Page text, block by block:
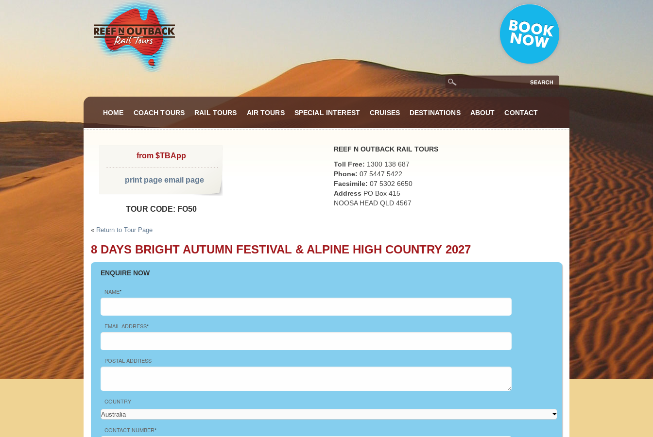
HOME COACH TOURS RAIL TOURS AIR TOURS SPECIAL INTEREST CRUISES DESTINATIONS ABOUT CONTACT
from $TBApp
print page email page
TOUR CODE: FO50
REEF N OUTBACK RAIL TOURS
Toll Free: 1300 138 687
Phone: 07 5447 5422
Facsimile: 07 5302 6650
Address PO Box 415
NOOSA HEAD QLD 4567
« Return to Tour Page
8 DAYS BRIGHT AUTUMN FESTIVAL & ALPINE HIGH COUNTRY 2027
ENQUIRE NOW
NAME*
EMAIL ADDRESS*
POSTAL ADDRESS
COUNTRY
CONTACT NUMBER*